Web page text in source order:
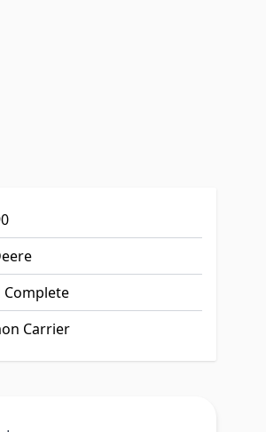
Complete
Carrier